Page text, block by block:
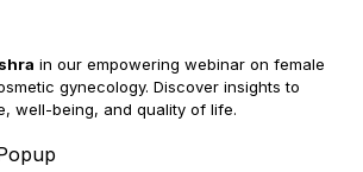
in our empowering webinar on female
gynecology. Discover insights to
well-being, and quality of life.